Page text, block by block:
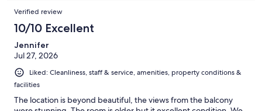
Verified review
10/10 Excellent
Jennifer
Jul 27, 2026
Liked: Cleanliness, staff & service, amenities, property conditions &
facilities
The location is beyond beautiful, the views from the balcony